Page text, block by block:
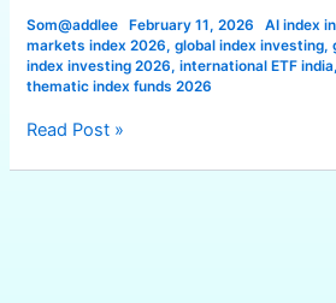
Som@addlee February 11, 2026 AI index
markets index 2026,global index investing,
index investing 2026,international ETF india
thematic index funds 2026
Read Post »